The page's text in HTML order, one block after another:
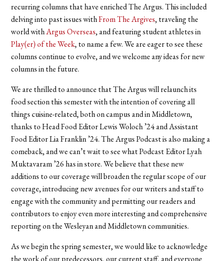
recurring columns that have enriched The Argus. This included
delving into past issues withFrom The Argives, traveling the
world withArgus Overseas, and featuring student athletes in
Play(er) of the Week, to name a few. We are eager to see these
columns continue to evolve, and we welcome any ideas for new
columns in the future.
We are thrilled to announce that The Argus will relaunch its
food section this semester with the intention of covering all
things cuisine-related, both on campus and in Middletown,
thanks to Head Food Editor Lewis Woloch ’24 and Assistant
Food Editor Lia Franklin ’24. The Argus Podcast is also making a
comeback, and we can’t wait to see what Podcast Editor Lyah
Muktavaram ’26 has in store.We believe that these new
additions to our coverage will broaden the regular scope of our
coverage, introducing new avenues for our writers and staff to
engage with the community and permitting our readers and
contributors to enjoy even more interesting and comprehensive
reporting on the Wesleyan and Middletown communities.
As we begin the spring semester, we would like to acknowledge
the work of our predecessors, our current staff, and everyone